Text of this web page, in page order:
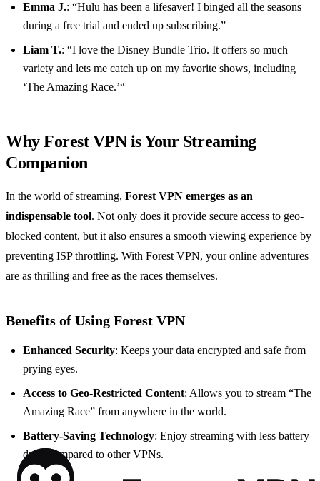
Emma J.: “Hulu has been a lifesaver! I binged all the seasons
during a free trial and ended up subscribing.”
Liam T.: “I love the Disney Bundle Trio. It offers so much
variety and lets me catch up on my favorite shows, including
‘The Amazing Race.’“
Why Forest VPN is Your Streaming
Companion
In the world of streaming, Forest VPN emerges as an
indispensable tool. Not only does it provide secure access to geo-
blocked content, but it also ensures a smooth viewing experience by
preventing ISP throttling. With Forest VPN, your online adventures
are as thrilling and free as the races themselves.
Benefits of Using Forest VPN
Enhanced Security: Keeps your data encrypted and safe from
prying eyes.
Access to Geo-Restricted Content: Allows you to stream “The
Amazing Race” from anywhere in the world.
Battery-Saving Technology: Enjoy streaming with less battery
drain compared to other VPNs.